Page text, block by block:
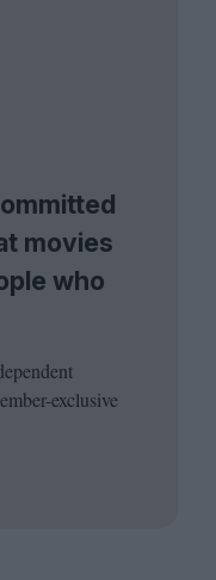
movies
who
exclusive